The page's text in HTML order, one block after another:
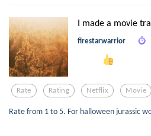
I made a movie
firestarwarrior
Rate Rating Netflix Movie
Rate from 1 to 5. For halloween jurassic